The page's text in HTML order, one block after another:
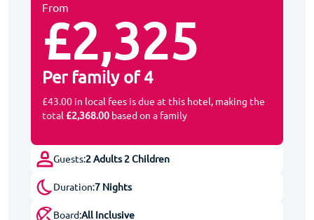
From
£2,325
Per family of 4
£43.00 in local fees is due at this hotel, making the
total £2,368.00 based on a family
Guests:2 Adults 2 Children
Duration:7 Nights
Board:All Inclusive